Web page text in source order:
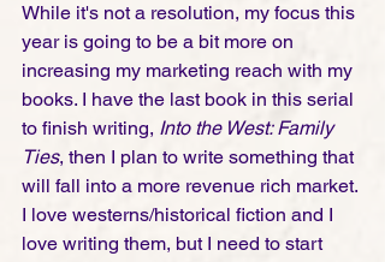
While it's not a resolution, my focus this
year is going to be a bit more on
increasing my marketing reach with my
books. I have the last book in this serial
to finish writing, Into the West: Family
Ties, then I plan to write something that
will fall into a more revenue rich market.
I love westerns/historical fiction and I
love writing them, but I need to start